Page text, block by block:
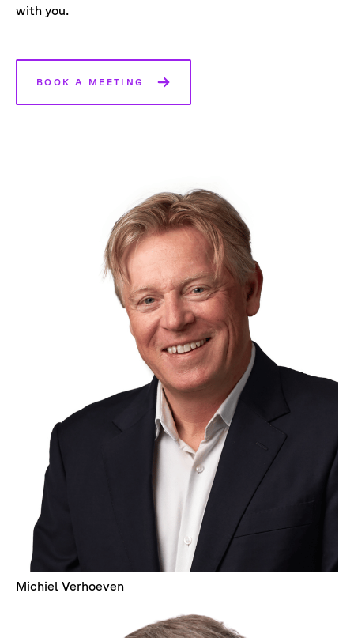
with you.
BOOK A MEETING
Michiel Verhoeven